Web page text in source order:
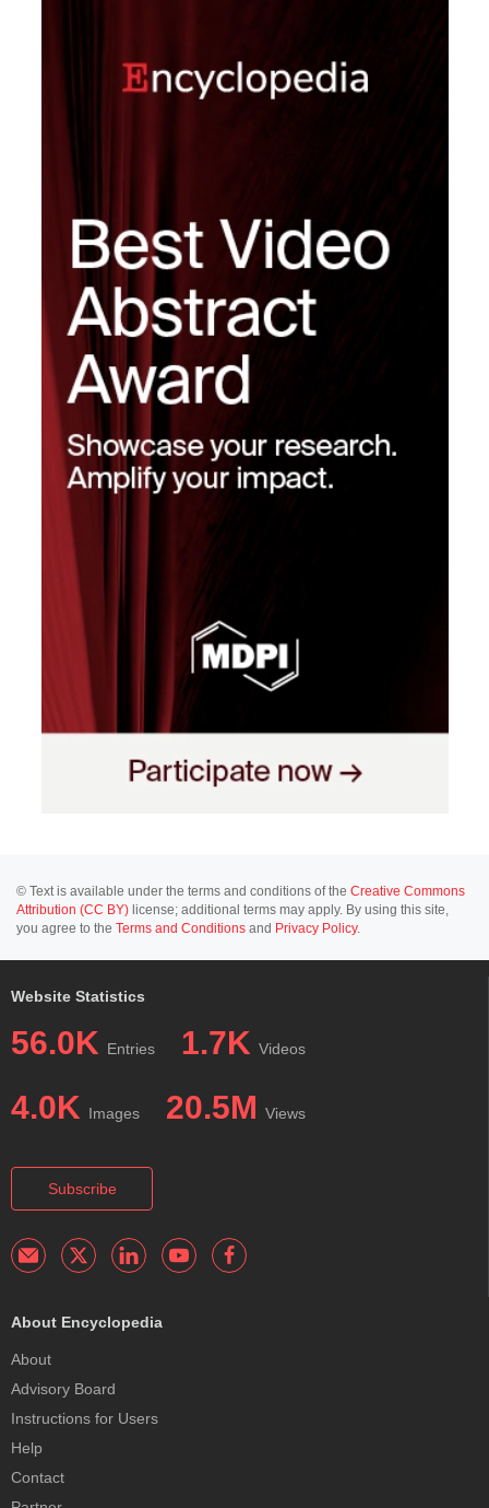
© Text is available under the terms and conditions of the Creative Commons
Attribution (CC BY) license; additional terms may apply. By using this site,
you agree to the Terms and Conditions and Privacy Policy.
Website Statistics
56.0K Entries 1.7K Videos
4.0K Images 20.5M Views
Subscribe
About Encyclopedia
About
Advisory Board
Instructions for Users
Help
Contact